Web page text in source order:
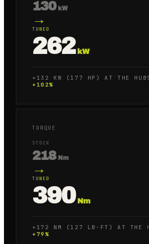
130 kW
→
TUNED
262 kW
+132 KW (177 HP) AT THE
+ 102%
TORQUE
STOCK
218 Nm
→
TUNED
390 Nm
+172 NM (127 LB·FT) AT THE
+ 79 %